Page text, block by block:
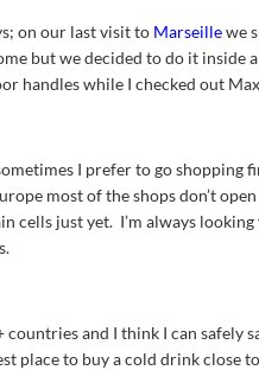
on our last visit to Marseillewe
but we decided to do it inside
handles while I checked out
I prefer to go
most of the shops don’t
cells just yet. I’m always
countries and I think I can safely
place to buy a cold drink